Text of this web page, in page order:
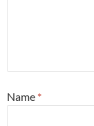
Name *